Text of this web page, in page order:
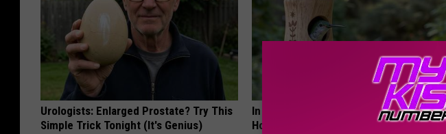
Urologists: Enlarged Prostate? Try This
Simple Trick Tonight (It's Genius)
In Ohio, He Installed This Hummingbird
House. Then They Never Left